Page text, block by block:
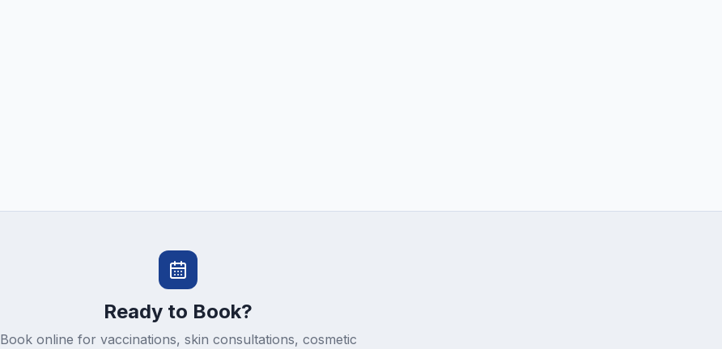
Ready to Book?
Book online for vaccinations, skin consultations, cosmetic